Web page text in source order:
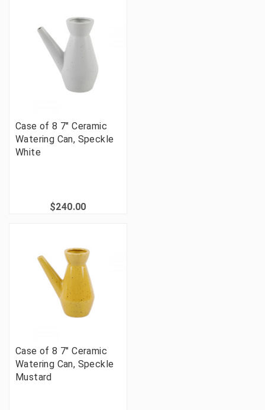
Case of 8 7" Ceramic
Watering Can, Speckle
White
$240.00
Case of 8 7" Ceramic
Watering Can, Speckle
Mustard